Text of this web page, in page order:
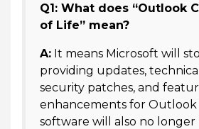
Q1: What does “Outlook
of Life” mean?
A: It means Microsoft will
providing updates,
security patches, and
enhancements for Outlook
software will also no longer